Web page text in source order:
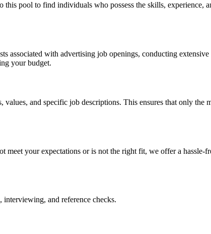
pool to find individuals who possess the skills, experience,
associated with advertising job openings, conducting
your budget.
and specific job descriptions. This ensures that only the
your expectations or is not the right fit, we offer a hassle-
interviewing, and reference checks.